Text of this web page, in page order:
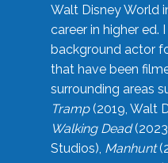
Walt Disney World
career in higher ed.
background actor
that have been
surrounding areas
Tramp(2019, Walt
Walking Dead
Studios), Manhunt